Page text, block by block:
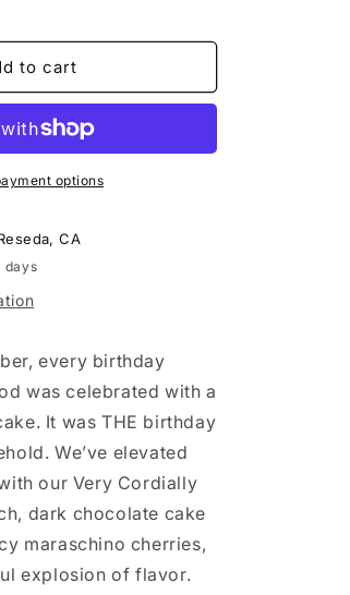
to cart
options
CA
days
every birthday
was celebrated with a
It was THE birthday
We’ve elevated
our Very Cordially
dark chocolate cake
maraschino cherries,
explosion of flavor.